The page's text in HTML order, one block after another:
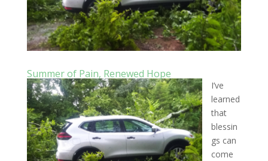
Summer of Pain, Renewed Hope
I’ve
learned
that
blessin
gs can
come